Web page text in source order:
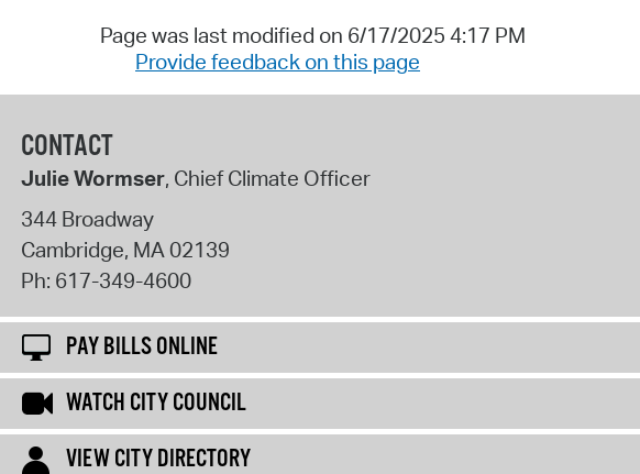
Page was last modified on 6/17/2025 4:17 PM
Provide feedback on this page
CONTACT
Julie Wormser, Chief Climate Officer
344 Broadway
Cambridge, MA02139
Ph: 617-349-4600
PAY BILLS ONLINE
WATCH CITY COUNCIL
VIEW CITY DIRECTORY